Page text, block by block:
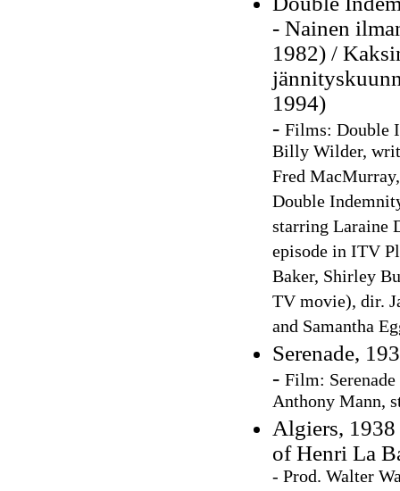
- Nainen
1982) /
1994)
- Films: Double
Billy Wilder,
Fred
Double
starring Laraine
episode in ITV
Baker, Shirley
TV movie), dir.
and Samantha
Serenade,
- Film:
Anthony Mann,
Algiers,
of Henri La
- Prod. Walter